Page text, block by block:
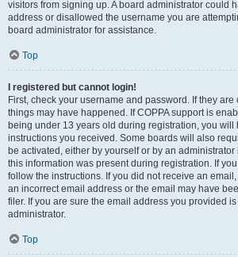
visitors from signing up. A board administrator could
address or disallowed the username you are
board administrator for assistance.
Top
I registered but cannot login!
First, check your username and password. If they
things may have happened. If COPPA support is
being under 13 years old during registration, you will
instructions you received. Some boards will also
be activated, either by yourself or by an
this information was present during registration. If
follow the instructions. If you did not receive an
an incorrect email address or the email may have
filer. If you are sure the email address you provided
administrator.
Top